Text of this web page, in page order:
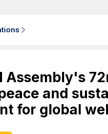
Assembly's
and
for global